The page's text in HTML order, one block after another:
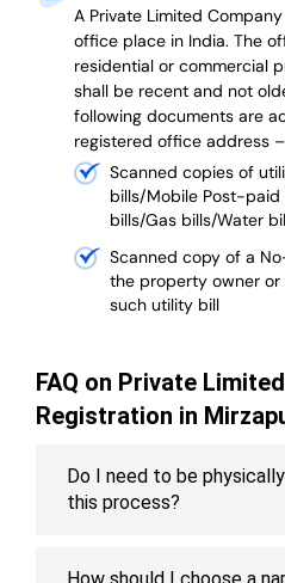
A Private Limited
office place in India. The
residential or commercial
shall be recent and not
following documents are
registered office address –
Scanned copies of
bills/Mobile Post-
bills/Gas bills/Water
Scanned copy of a
the property owner or
such utility bill
FAQ on Private
Registration in
Do I need to be
this process?